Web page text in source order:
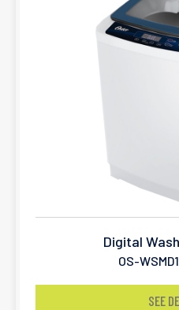
Digital
OS-
SEE